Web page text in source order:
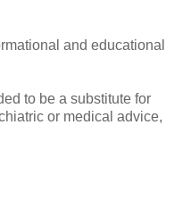
and educational
to be a substitute for
or medical advice,